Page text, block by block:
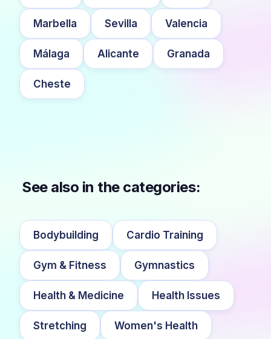
Marbella Sevilla Valencia
Málaga Alicante Granada
Cheste
See also in the categories:
Bodybuilding Cardio Training
Gym & Fitness Gymnastics
Health & Medicine Health Issues
Stretching Women's Health